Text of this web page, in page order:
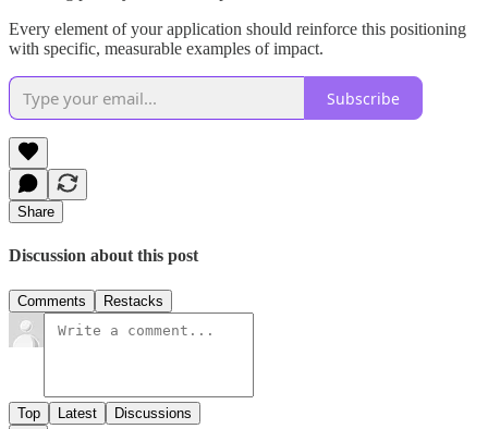
Every element of your application should reinforce this positioning
with specific, measurable examples of impact.
Subscribe
Share
Discussion about this post
Comments Restacks
Top Latest Discussions